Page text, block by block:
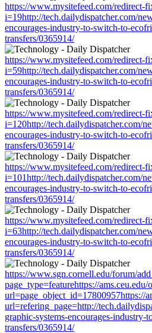
https://www.mysitefeed.com/redirect-
i=19http://tech.dailydispatcher.com/
encourages-industry-to-switch-to-
transfers/0365914/
https://www.mysitefeed.com/redirect-
i=59http://tech.dailydispatcher.com/
encourages-industry-to-switch-to-
transfers/0365914/
https://www.mysitefeed.com/redirect-
i=120http://tech.dailydispatcher.com/
encourages-industry-to-switch-to-
transfers/0365914/
https://www.mysitefeed.com/redirect-
i=101http://tech.dailydispatcher.com/
encourages-industry-to-switch-to-
transfers/0365914/
https://www.mysitefeed.com/redirect-
i=63http://tech.dailydispatcher.com/
encourages-industry-to-switch-to-
transfers/0365914/
https://www.sgn.cornell.edu/forum/
page_type=featurehttps://
url=page_object_id=17800957https://
url=refering_page=http://
graphic-systems-encourages-
transfers/0365914/